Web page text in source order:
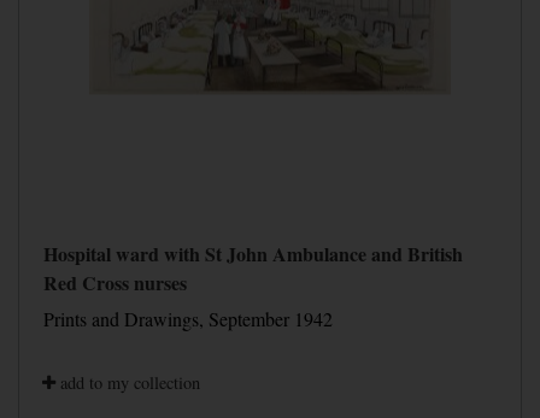
Hospital ward with St John Ambulance and British
Red Cross nurses
Prints and Drawings, September 1942
add to my collection